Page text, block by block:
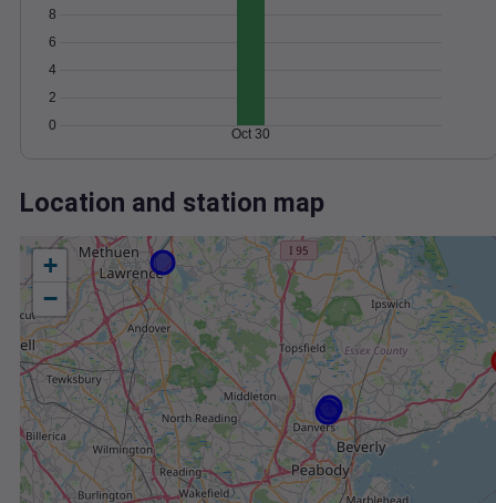
0
2
4
6
8
Oct 30
Location and station map
+
−